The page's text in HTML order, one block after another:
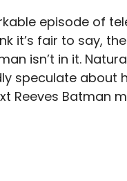
episode of
it’s fair to say,
isn’t in it.
speculate about
Reeves Batman